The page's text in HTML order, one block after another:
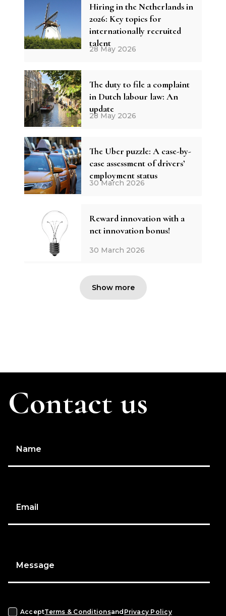
Hiring in the Netherlands in
2026: Key topics for
internationally recruited
talent
28 May 2026
The duty to file a complaint
in Dutch labour law: An
update
28 May 2026
The Uber puzzle: A case-by-
case assessment of drivers’
employment status
30 March 2026
Reward innovation with a
net innovation bonus!
30 March 2026
Show more
Contact us
Name
Email
Message
AcceptTerms & Conditionsand Privacy Policy